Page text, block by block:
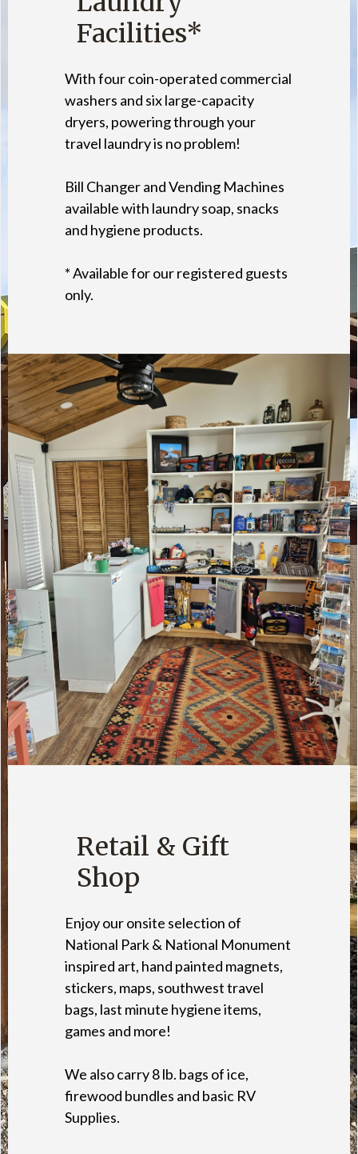
Facilities*
With four coin-operated commercial
washers and six large-capacity
dryers, powering through your
travel laundry is no problem!
Bill Changer and Vending Machines
available with laundry soap, snacks
and hygiene products.
* Available for our registered guests
only.
Retail & Gift
Shop
Enjoy our onsite selection of
National Park & National Monument
inspired art, hand painted magnets,
stickers, maps, southwest travel
bags, last minute hygiene items,
games and more!
We also carry 8 lb. bags of ice,
firewood bundles and basic RV
Supplies.